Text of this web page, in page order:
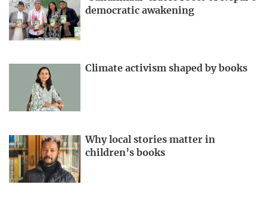
democratic awakening
Climate activism shaped by books
Why local stories matter in
children’s books